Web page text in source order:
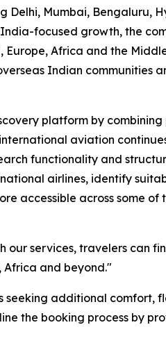
Delhi, Mumbai, Bengaluru,
focused growth, the
Africa and the
Indian communities
platform by
aviation
functionality and
airlines, identify
accessible across some of
our services, travelers can
Africa and beyond."
seeking additional comfort,
the booking process by